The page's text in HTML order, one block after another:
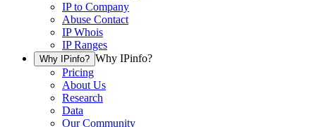
IP to Company
Abuse Contact
IP Whois
IP Ranges
Why IPinfo? Why IPinfo?
Pricing
About Us
Research
Data
Our Community